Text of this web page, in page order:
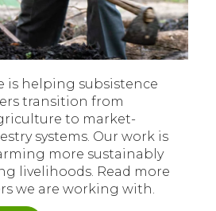
is helping subsistence
transition from
to market-
systems. Our work is
more sustainably
livelihoods. Read more
we are working with.